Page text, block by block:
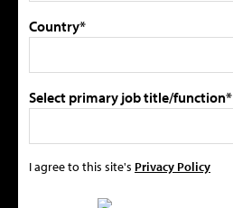
Country*
Select primary job title/function*
I agree to this site's Privacy Policy